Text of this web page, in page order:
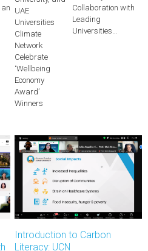
UAE
Universities
Climate
Network
Celebrate
‘Wellbeing
Economy
Award’
Winners
Collaboration with
Leading
Universities…
Introduction to Carbon
Literacy: UCN